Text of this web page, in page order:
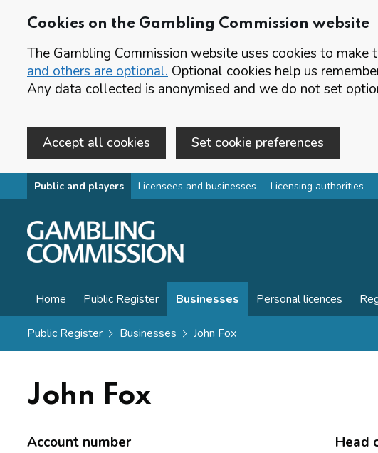
Cookies on the Gambling Commission website
The Gambling Commission website uses cookies to
and others are optional. Optional cookies help us
Any data collected is anonymised and we do not set
Accept all cookies Set cookie preferences
Skip to main content
Public and players Licensees and businesses Licensing authorities
Home Public Register Businesses Personal licences
Public Register Businesses John Fox
John Fox
Account number
Head